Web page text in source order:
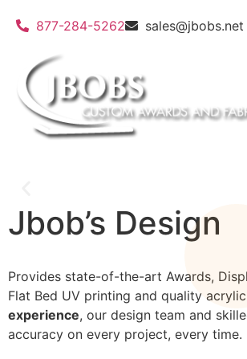
877-284-5262 sales@jbobs.net
Custom 3d
Jbob’s Design
Provides state-of-the-art Awards,
Flat Bed UV printing and quality
experience, our design team and
accuracy on every project, every time.